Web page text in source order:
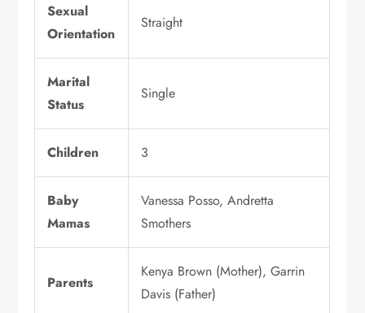
Sexual
Orientation
Straight
Marital
Status
Single
Children 3
Baby
Mamas
Vanessa Posso, Andretta
Smothers
Parents
Kenya Brown (Mother), Garrin
Davis (Father)